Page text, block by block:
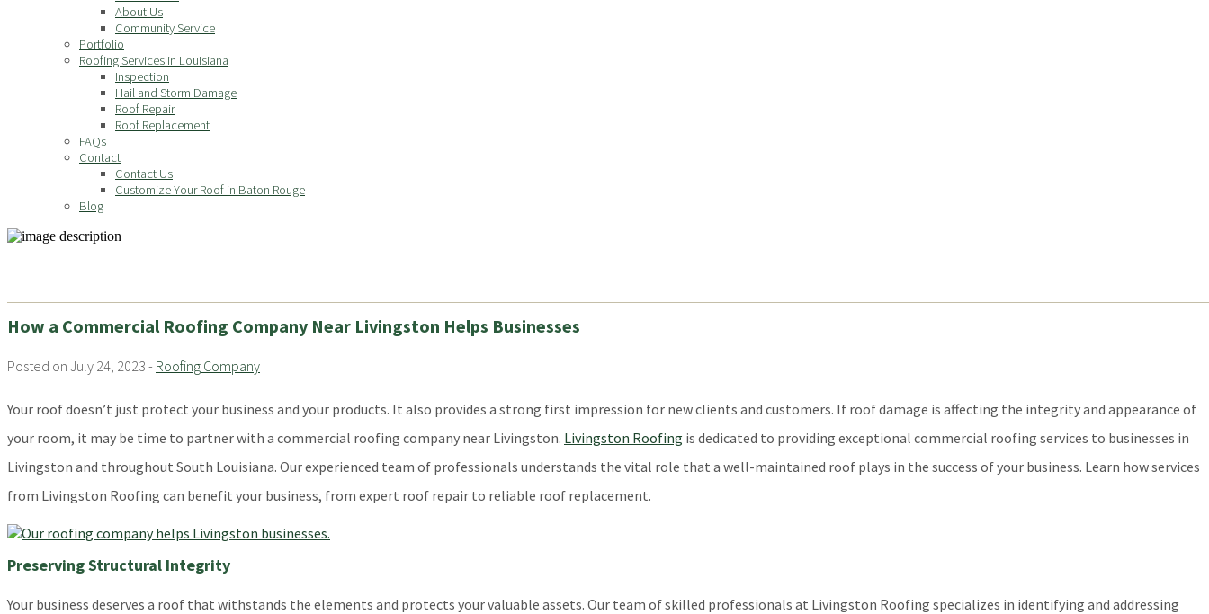
About Us
Community Service
Portfolio
Roofing Services in Louisiana
Inspection
Hail and Storm Damage
Roof Repair
Roof Replacement
FAQs
Contact
Contact Us
Customize Your Roof in Baton Rouge
Blog
How a Commercial Roofing Company Near Livingston Helps Businesses
Posted on July 24, 2023 - Roofing Company
Your roof doesn’t just protect your business and your products. It also provides a strong first impression for new clients and customers. If roof damage is affecting the integrity and appearance of
your room, it may be time to partner with a commercial roofing company near Livingston. Livingston Roofing is dedicated to providing exceptional commercial roofing services to businesses in
Livingston and throughout South Louisiana. Our experienced team of professionals understands the vital role that a well-maintained roof plays in the success of your business. Learn how services
from Livingston Roofing can benefit your business, from expert roof repair to reliable roof replacement.
Preserving Structural Integrity
Your business deserves a roof that withstands the elements and protects your valuable assets. Our team of skilled professionals at Livingston Roofing specializes in identifying and addressing